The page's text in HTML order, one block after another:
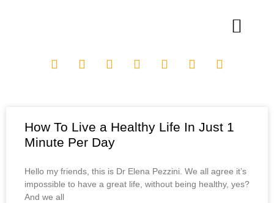
How To Live a Healthy Life In Just 1
Minute Per Day
Hello my friends, this is Dr Elena Pezzini. We all agree it’s
impossible to have a great life, without being healthy, yes?
And we all